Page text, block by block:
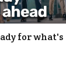
for what's